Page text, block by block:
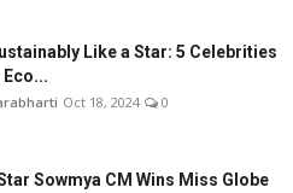
Like a Star: 5 Celebrities
Oct 18, 2024 0
Sowmya CM Wins Miss Globe